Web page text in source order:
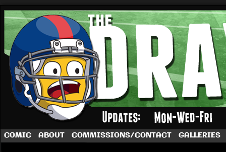
A football comic by Dave Rappoccio
COMIC ABOUT COMMISSIONS/CONTACT GALLERIES